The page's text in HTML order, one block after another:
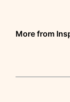
More from